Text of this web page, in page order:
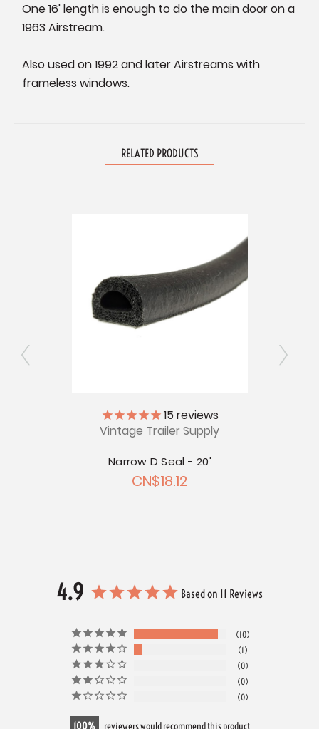
One 16' length is enough to do the main door on a
1963 Airstream.
Also used on 1992 and later Airstreams with
frameless windows.
RELATED PRODUCTS
15 reviews
Vintage Trailer Supply
Narrow D Seal - 20'
CN$18.12
4.9 Based on 11 Reviews
10
1
0
0
0